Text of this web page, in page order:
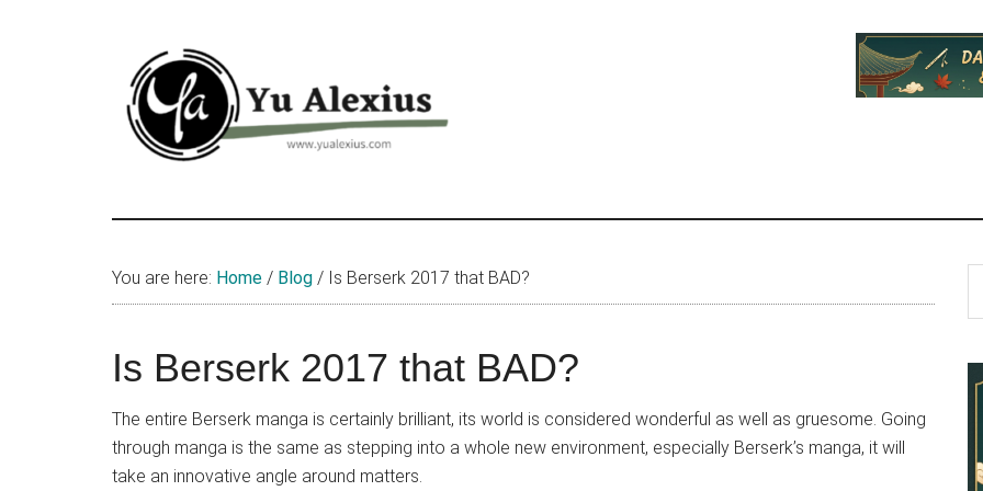
Yu
Alexius
Alexius.
about
Chinese
anime
(donghua),
You are here: Home / Blog / Is Berserk 2017 that BAD?
Is Berserk 2017 that BAD?
The entire Berserk manga is certainly brilliant, its world is considered wonderful as well as gruesome. Going
through manga is the same as stepping into a whole new environment, especially Berserk’s manga, it will
take an innovative angle around matters.
...